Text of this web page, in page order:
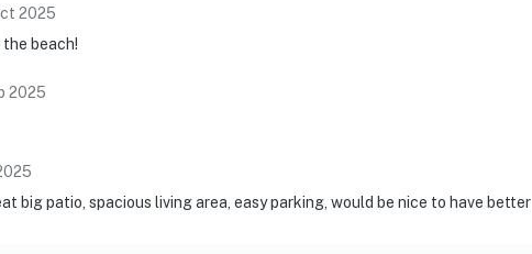
2025
beach!
2025
big patio, spacious living area, easy parking, would be nice to have better